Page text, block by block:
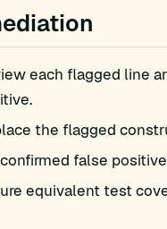
each flagged line
the flagged
false
equivalent test